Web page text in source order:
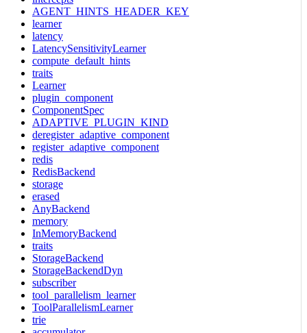
AGENT_HINTS_HEADER_KEY
learner
latency
LatencySensitivityLearner
compute_default_hints
traits
Learner
plugin_component
ComponentSpec
ADAPTIVE_PLUGIN_KIND
deregister_adaptive_component
register_adaptive_component
redis
RedisBackend
storage
erased
AnyBackend
memory
InMemoryBackend
traits
StorageBackend
StorageBackendDyn
subscriber
tool_parallelism_learner
ToolParallelismLearner
trie